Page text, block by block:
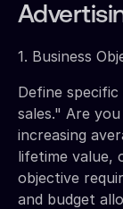
1. Business
Define
sales." Are
increasing
lifetime value,
objective
and budget